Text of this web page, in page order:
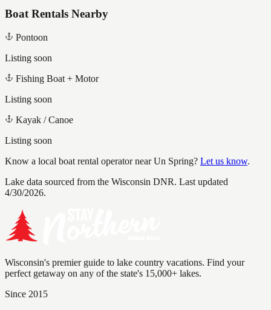
Boat Rentals Nearby
Pontoon
Listing soon
Fishing Boat + Motor
Listing soon
Kayak / Canoe
Listing soon
Know a local boat rental operator nearUn Spring? Let us know.
Lake data sourced from the Wisconsin DNR. Last updated
4/30/2026.
Wisconsin's premier guide to lake country vacations. Find your
perfect getaway on any of the state's 15,000+ lakes.
Since 2015